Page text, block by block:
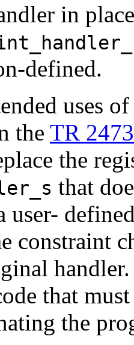
in
defined.
uses
the TR
the
that
user-
constraint
that
the